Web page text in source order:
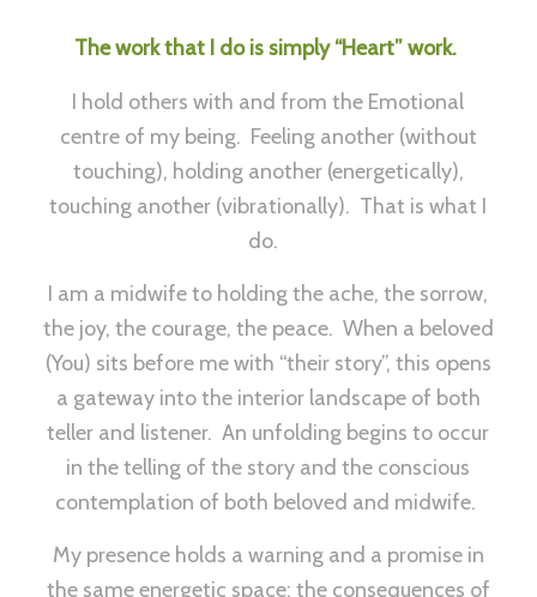
The work that I do is simply “Heart” work.
I hold others with and from the Emotional
centre of my being. Feeling another (without
touching), holding another (energetically),
touching another (vibrationally). That is what I
do.
I am a midwife to holding the ache, the sorrow,
the joy, the courage, the peace. When a beloved
(You) sits before me with “their story”, this opens
a gateway into the interior landscape of both
teller and listener. An unfolding begins to occur
in the telling of the story and the conscious
contemplation of both beloved and midwife.
My presence holds a warning and a promise in
the same energetic space; the consequences of